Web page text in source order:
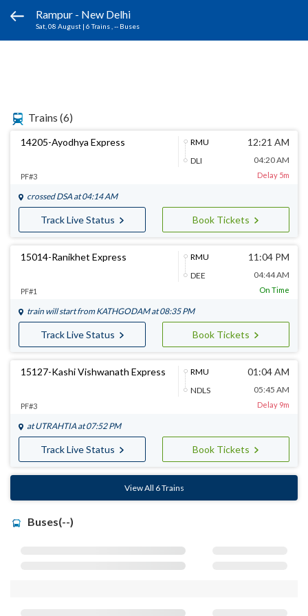
Rampur - New Delhi
Sat, 08 August | 6 Trains , -- Buses
Trains (6)
14205-Ayodhya Express
RMU
DLI
12:21 AM
04:20 AM
PF#3 Delay 5m
crossed DSA at 04:14 AM
Track Live Status Book Tickets
15014-Ranikhet Express
RMU
DEE
11:04 PM
04:44 AM
PF#1 On Time
train will start from KATHGODAMat 08:35 PM
Track Live Status Book Tickets
15127-Kashi Vishwanath Express
RMU
NDLS
01:04 AM
05:45 AM
PF#3 Delay 9m
at UTRAHTIA at 07:52 PM
Track Live Status Book Tickets
View All 6 Trains
Buses(--)